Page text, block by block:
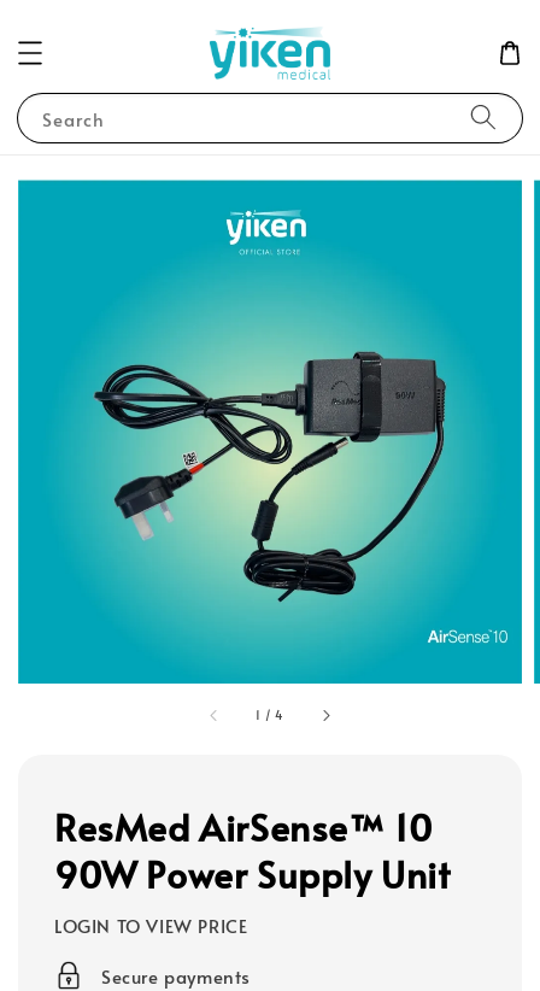
Search
1 /4
ResMed AirSense™ 10
90W Power Supply Unit
LOGIN TO VIEW PRICE
Secure payments